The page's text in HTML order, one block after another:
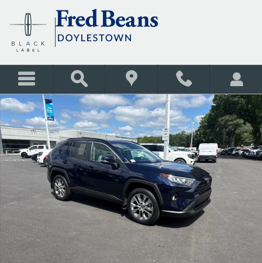
Share
Certified 2021 Toyota RAV4 XLE Premium SUV Photo 1 of 28